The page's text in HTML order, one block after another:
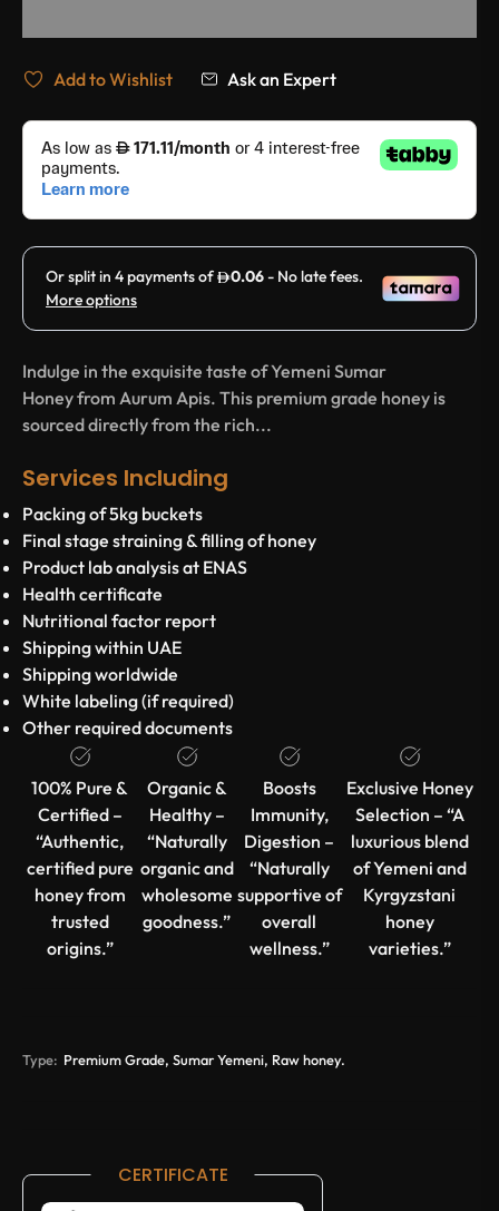
Add to Wishlist Ask an Expert
Indulge in the exquisite taste of Yemeni Sumar
Honey from Aurum Apis. This premium grade honey is
sourced directly from the rich...
Services Including
Packing of 5kg buckets
Final stage straining & filling of honey
Product lab analysis at ENAS
Health certificate
Nutritional factor report
Shipping within UAE
Shipping worldwide
White labeling (if required)
Other required documents
100% Pure &
Certified –
“Authentic,
certified pure
honey from
trusted
origins.”
Organic &
Healthy –
“Naturally
organic and
wholesome
goodness.”
Boosts
Immunity,
Digestion –
“Naturally
supportive of
overall
wellness.”
Exclusive Honey
Selection – “A
luxurious blend
of Yemeni and
Kyrgyzstani
honey
varieties.”
Type: Premium Grade, Sumar Yemeni, Raw honey.
CERTIFICATE